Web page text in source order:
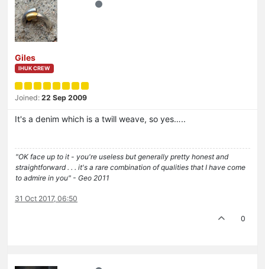
Giles
IHUK CREW
Joined: 22 Sep 2009
It's a denim which is a twill weave, so yes…..
"OK face up to it - you're useless but generally pretty honest and
straightforward . . . it's a rare combination of qualities that I have come
to admire in you" - Geo 2011
31 Oct 2017, 06:50
0